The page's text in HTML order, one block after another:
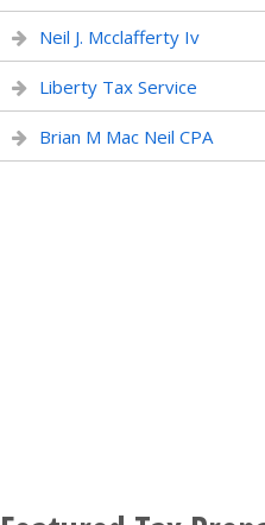
Neil J. Mcclafferty Iv
Liberty Tax Service
Brian M Mac Neil CPA